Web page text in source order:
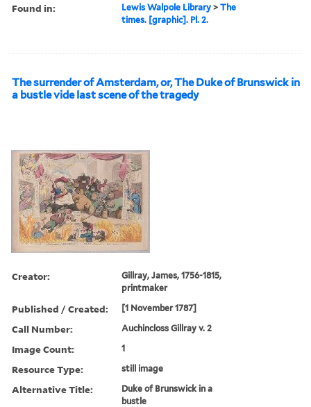
Found in: Lewis Walpole Library >The
times. [graphic]. Pl. 2.
The surrender of Amsterdam, or, The Duke of Brunswick in
a bustle vide last scene of the tragedy
Creator:
Gillray, James, 1756-1815,
printmaker
Published / Created: [1 November 1787]
Call Number: Auchincloss Gillray v. 2
Image Count: 1
Resource Type: still image
Alternative Title:
Duke of Brunswick in a
bustle